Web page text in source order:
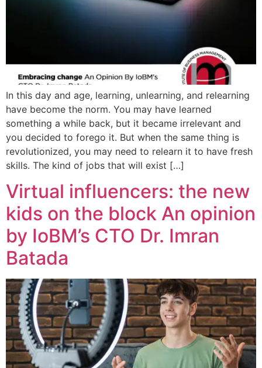
In this day and age, learning, unlearning, and relearning
have become the norm. You may have learned
something a while back, but it became irrelevant and
you decided to forego it. But when the same thing is
revolutionized, you may need to relearn it to have fresh
skills. The kind of jobs that will exist […]
Virtual influencers: the new
kids on the block An opinion
by IoBM’s CTO Dr. Imran
Batada